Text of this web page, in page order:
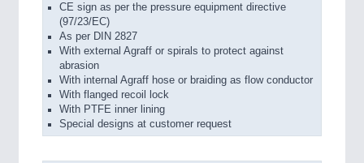
CE sign as per the pressure equipment directive
(97/23/EC)
As per DIN 2827
With external Agraff or spirals to protect against
abrasion
With internal Agraff hose or braiding as flow conductor
With flanged recoil lock
With PTFE inner lining
Special designs at customer request